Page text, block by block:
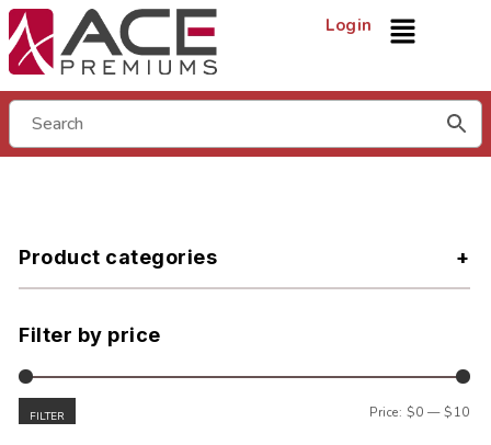
Login
Product categories
Filter by price
FILTER Price: $0 —$10